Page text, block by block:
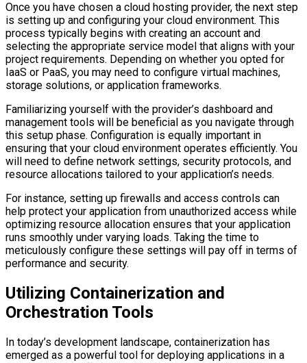
Once you have chosen a cloud hosting provider, the next step
is setting up and configuring your cloud environment. This
process typically begins with creating an account and
selecting the appropriate service model that aligns with your
project requirements. Depending on whether you opted for
IaaS or PaaS, you may need to configure virtual machines,
storage solutions, or application frameworks.
Familiarizing yourself with the provider’s dashboard and
management tools will be beneficial as you navigate through
this setup phase. Configuration is equally important in
ensuring that your cloud environment operates efficiently. You
will need to define network settings, security protocols, and
resource allocations tailored to your application’s needs.
For instance, setting up firewalls and access controls can
help protect your application from unauthorized access while
optimizing resource allocation ensures that your application
runs smoothly under varying loads. Taking the time to
meticulously configure these settings will pay off in terms of
performance and security.
Utilizing Containerization and
Orchestration Tools
In today’s development landscape, containerization has
emerged as a powerful tool for deploying applications in a